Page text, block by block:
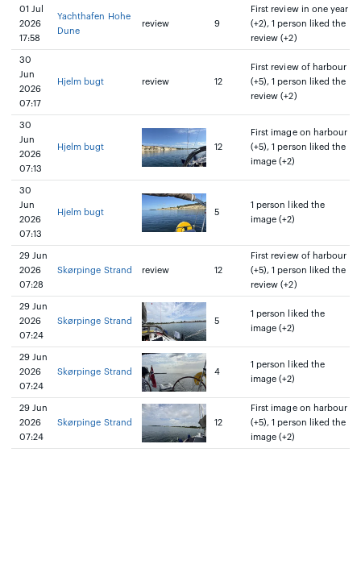
01 Jul
2026
17:58
Yachthafen Hohe
Dune
review 9
First review in one year
(+2), 1 person liked the
review (+2)
30
Jun
2026
07:17
Hjelm bugt review 12
First review of harbour
(+5), 1 person liked the
review (+2)
30
Jun
2026
07:13
Hjelm bugt 12
First image on harbour
(+5), 1 person liked the
image (+2)
30
Jun
2026
07:13
Hjelm bugt 5
1 person liked the
image (+2)
29 Jun
2026
07:28
Skørpinge Strand review 12
First review of harbour
(+5), 1 person liked the
review (+2)
29 Jun
2026
07:24
Skørpinge Strand 5
1 person liked the
image (+2)
29 Jun
2026
07:24
Skørpinge Strand 4
1 person liked the
image (+2)
29 Jun
2026
07:24
Skørpinge Strand 12
First image on harbour
(+5), 1 person liked the
image (+2)